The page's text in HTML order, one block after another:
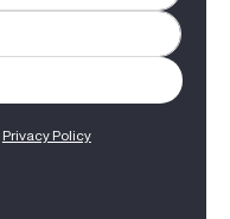
Privacy Policy